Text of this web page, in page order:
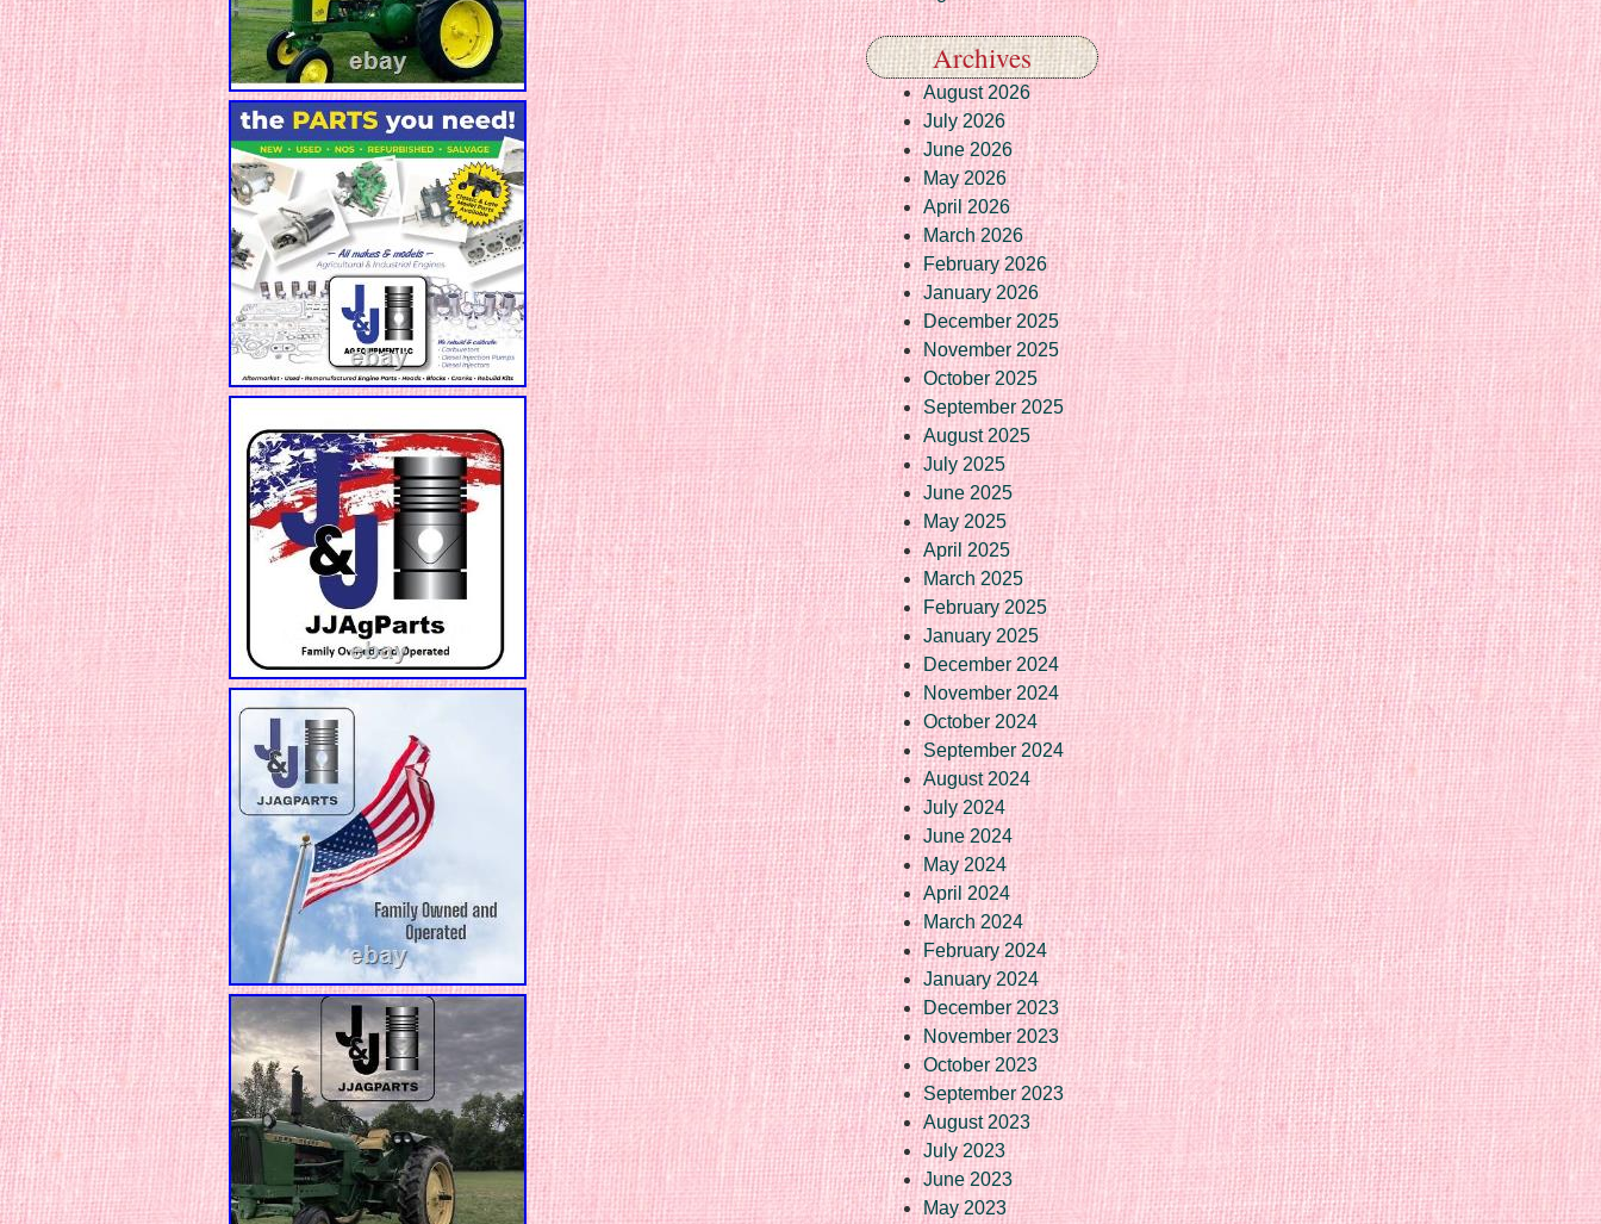
Archives
August 2026
July 2026
June 2026
May 2026
April 2026
March 2026
February 2026
January 2026
December 2025
November 2025
October 2025
September 2025
August 2025
July 2025
June 2025
May 2025
April 2025
March 2025
February 2025
January 2025
December 2024
November 2024
October 2024
September 2024
August 2024
July 2024
June 2024
May 2024
April 2024
March 2024
February 2024
January 2024
December 2023
November 2023
October 2023
September 2023
August 2023
July 2023
June 2023
May 2023